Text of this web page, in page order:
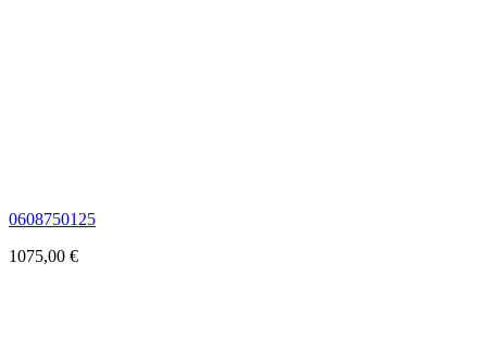
0608750125
1075,00 €